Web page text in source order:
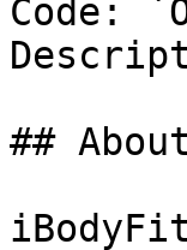
Code:
##